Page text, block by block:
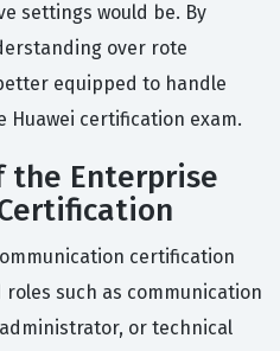
settings would be. By
over rote
equipped to handle
certification exam.
the Enterprise
certification
such as communication
or technical